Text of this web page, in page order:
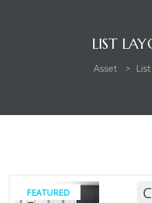
LIST
Asset >
FEATURED